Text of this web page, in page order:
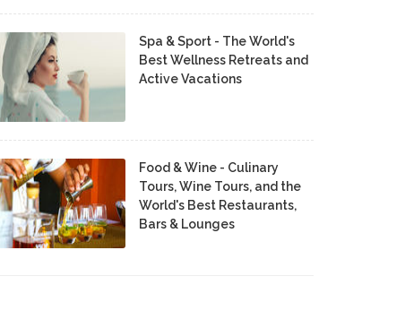
Spa & Sport - The World's
Best Wellness Retreats and
Active Vacations
Food & Wine - Culinary
Tours, Wine Tours, and the
World's Best Restaurants,
Bars & Lounges